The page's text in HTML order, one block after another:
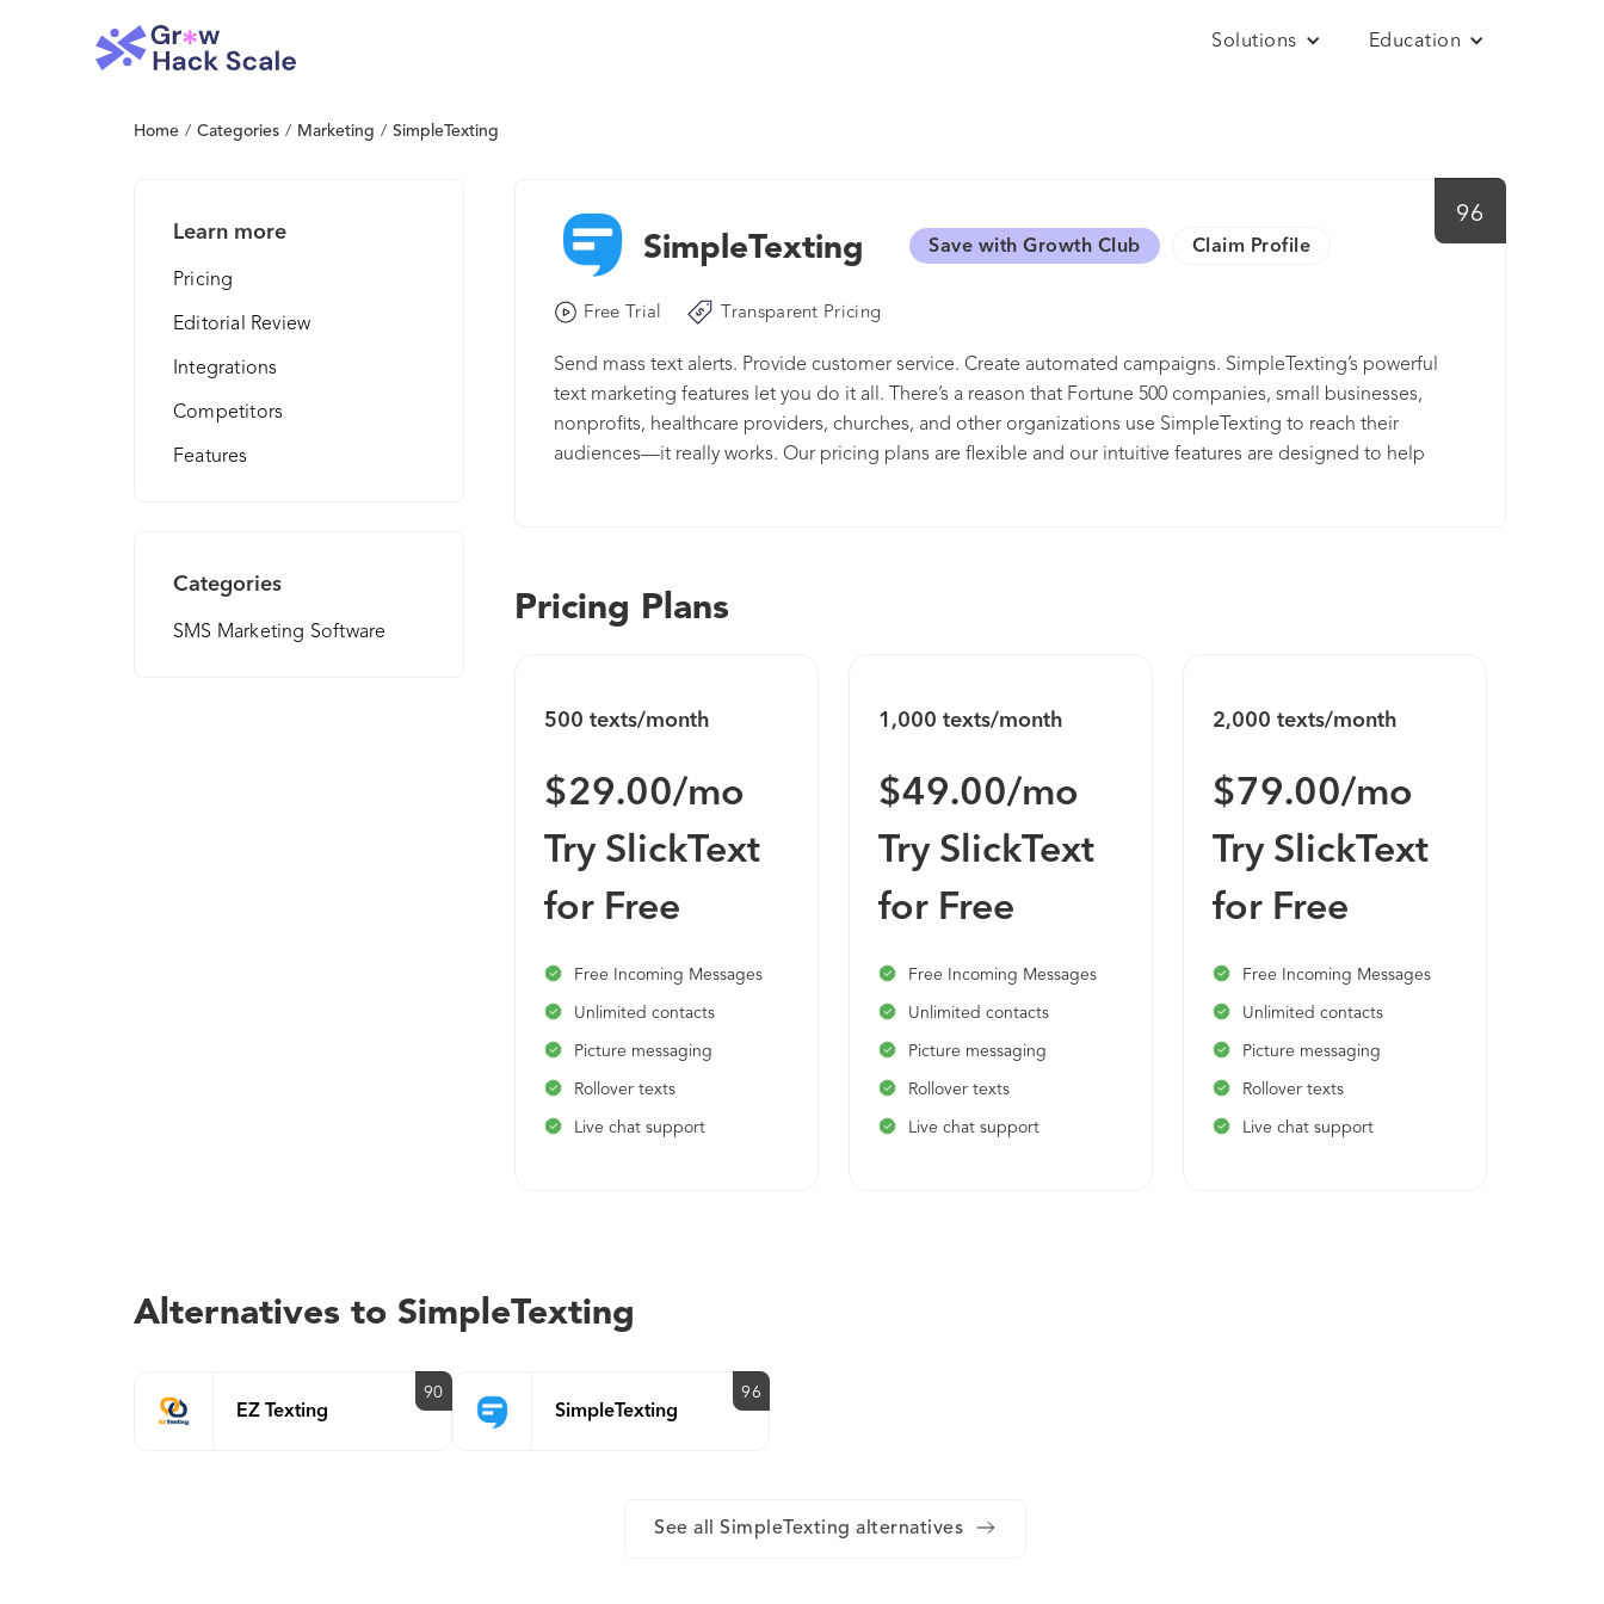
Solutions Education
Home / Categories / Marketing / SimpleTexting
Learn more
Pricing
Editorial Review
Integrations
Competitors
Features
Categories
SMS Marketing Software
96
SimpleTexting Save with Growth Club Claim Profile
Free Trial Transparent Pricing
Send mass text alerts. Provide customer service. Create automated campaigns. SimpleTexting’s powerful
text marketing features let you do it all. There’s a reason that Fortune 500 companies, small businesses,
nonprofits, healthcare providers, churches, and other organizations use SimpleTexting to reach their
audiences—it really works. Our pricing plans are flexible and our intuitive features are designed to help
Pricing Plans
500 texts/month
$29.00/mo
Try SlickText
for Free
Free Incoming Messages
Unlimited contacts
Picture messaging
Rollover texts
Live chat support
1,000 texts/month
$49.00/mo
Try SlickText
for Free
Free Incoming Messages
Unlimited contacts
Picture messaging
Rollover texts
Live chat support
2,000 texts/month
$79.00/mo
Try SlickText
for Free
Free Incoming Messages
Unlimited contacts
Picture messaging
Rollover texts
Live chat support
Alternatives to SimpleTexting
EZ Texting
90
SimpleTexting
96
See all SimpleTexting alternatives